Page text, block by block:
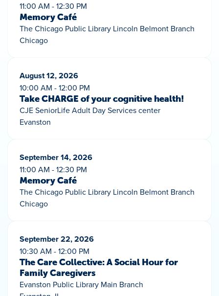
11:00 AM - 12:30 PM
Memory Café
The Chicago Public Library Lincoln Belmont Branch
Chicago
August 12, 2026
10:00 AM - 12:00 PM
Take CHARGE of your cognitive health!
CJE SeniorLife Adult Day Services center
Evanston
September 14, 2026
11:00 AM - 12:30 PM
Memory Café
The Chicago Public Library Lincoln Belmont Branch
Chicago
September 22, 2026
10:30 AM - 12:00 PM
The Care Collective: A Social Hour for
Family Caregivers
Evanston Public Library Main Branch